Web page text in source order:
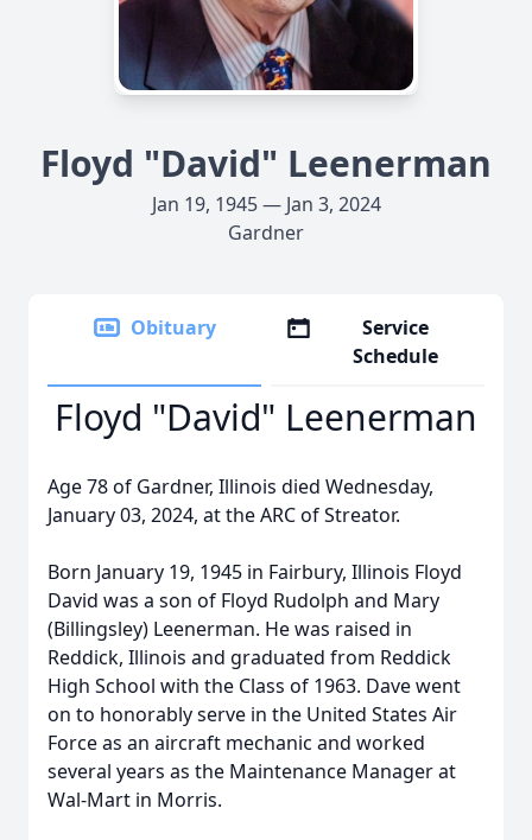
Floyd "David" Leenerman
Jan 19, 1945 — Jan 3, 2024
Gardner
Obituary
Service
Schedule
Floyd "David" Leenerman
Age 78 of Gardner, Illinois died Wednesday,
January 03, 2024, at the ARC of Streator.
Born January 19, 1945 in Fairbury, Illinois Floyd
David was a son of Floyd Rudolph and Mary
(Billingsley) Leenerman. He was raised in
Reddick, Illinois and graduated from Reddick
High School with the Class of 1963. Dave went
on to honorably serve in the United States Air
Force as an aircraft mechanic and worked
several years as the Maintenance Manager at
Wal-Mart in Morris.